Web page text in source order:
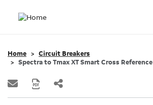
Home
Circuit Breakers
Spectra to Tmax XT Smart Cross Reference